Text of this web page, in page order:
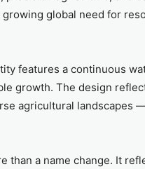
global need for
features a continuous
growth. The design
agricultural landscapes
than a name change. It